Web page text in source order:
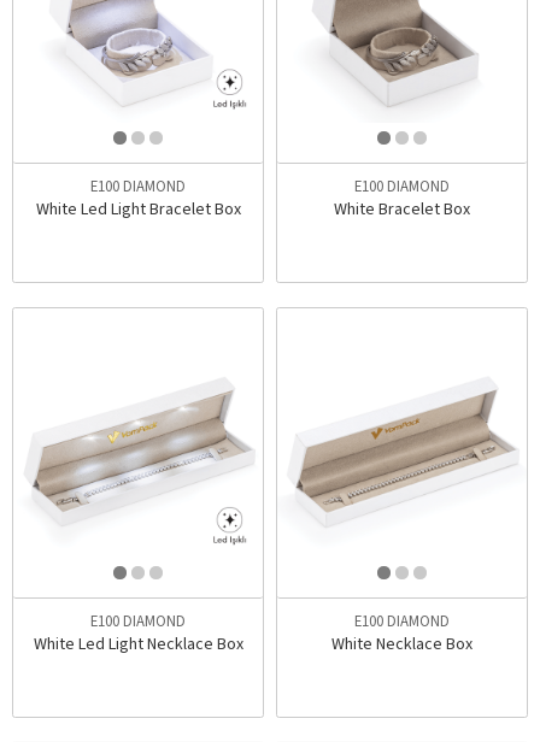
E100 DIAMOND
White Led Light Bracelet Box
E100 DIAMOND
White Bracelet Box
E100 DIAMOND
White Led Light Necklace Box
E100 DIAMOND
White Necklace Box